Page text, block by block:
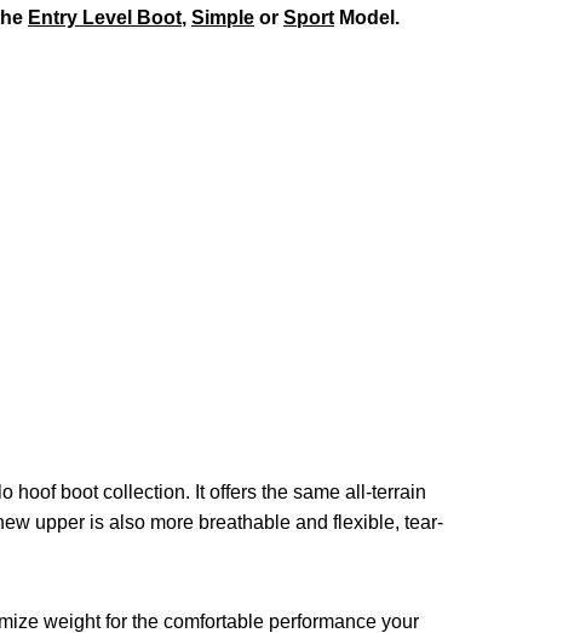
Entry Level Boot, Simple or Sport Model.
hoof boot collection. It offers the same all-terrain
upper is also more breathable and flexible, tear-
weight for the comfortable performance your